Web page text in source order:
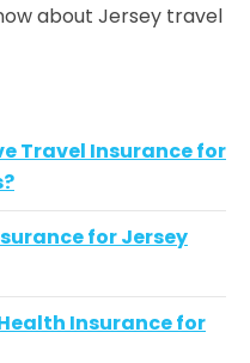
about Jersey travel
Travel Insurance for
for Jersey
Insurance for